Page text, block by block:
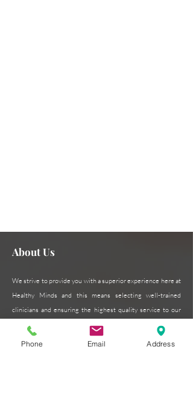
About Us
We strive to provide you with a superior experience here at
Healthy Minds and this means selecting well-trained
clinicians and ensuring the highest quality service to our
patients. Our patient-centered approach is critical to our
success and we pride ourselves on excellence in every
Phone Email Address